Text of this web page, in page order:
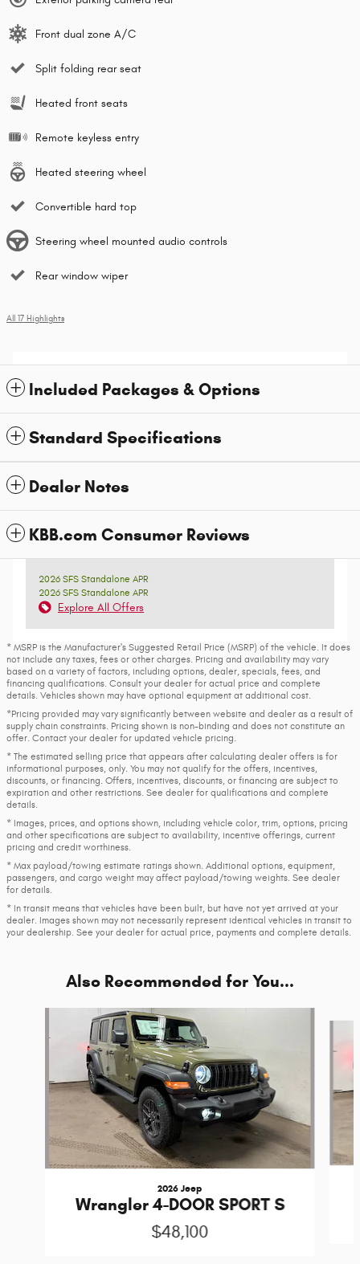
Front dual zone A/C
Split folding rear seat
Heated front seats
Remote keyless entry
Heated steering wheel
Convertible hard top
Steering wheel mounted audio controls
Rear window wiper
All 17 Highlights
Included Packages & Options
Standard Specifications
Dealer Notes
KBB.com Consumer Reviews
2026 SFS Standalone APR
2026 SFS Standalone APR
Explore All Offers
* MSRP is the Manufacturer's Suggested Retail Price (MSRP) of the vehicle. It does
not include any taxes, fees or other charges. Pricing and availability may vary
based on a variety of factors, including options, dealer, specials, fees, and
financing qualifications. Consult your dealer for actual price and complete
details. Vehicles shown may have optional equipment at additional cost.
*Pricing provided may vary significantly between website and dealer as a result of
supply chain constraints. Pricing shown is non-binding and does not constitute an
offer. Contact your dealer for updated vehicle pricing.
* The estimated selling price that appears after calculating dealer offers is for
informational purposes, only. You may not qualify for the offers, incentives,
discounts, or financing. Offers, incentives, discounts, or financing are subject to
expiration and other restrictions. See dealer for qualifications and complete
details.
* Images, prices, and options shown, including vehicle color, trim, options, pricing
and other specifications are subject to availability, incentive offerings, current
pricing and credit worthiness.
* Max payload/towing estimate ratings shown. Additional options, equipment,
passengers, and cargo weight may affect payload/towing weights. See dealer
for details.
* In transit means that vehicles have been built, but have not yet arrived at your
dealer. Images shown may not necessarily represent identical vehicles in transit to
your dealership. See your dealer for actual price, payments and complete details.
Also Recommended for You...
2026 Jeep
Wrangler 4-DOOR SPORT S
$48,100